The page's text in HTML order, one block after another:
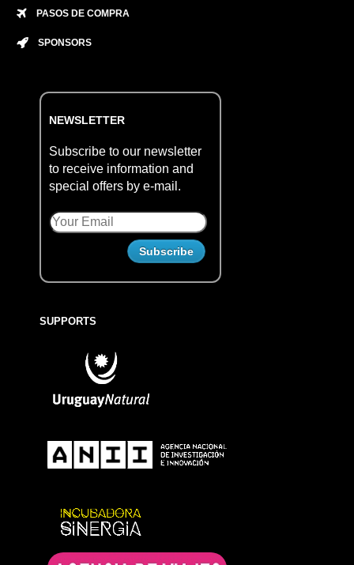
PASOS DE COMPRA
SPONSORS
NEWSLETTER
Subscribe to our newsletter
to receive information and
special offers by e-mail.
SUPPORTS